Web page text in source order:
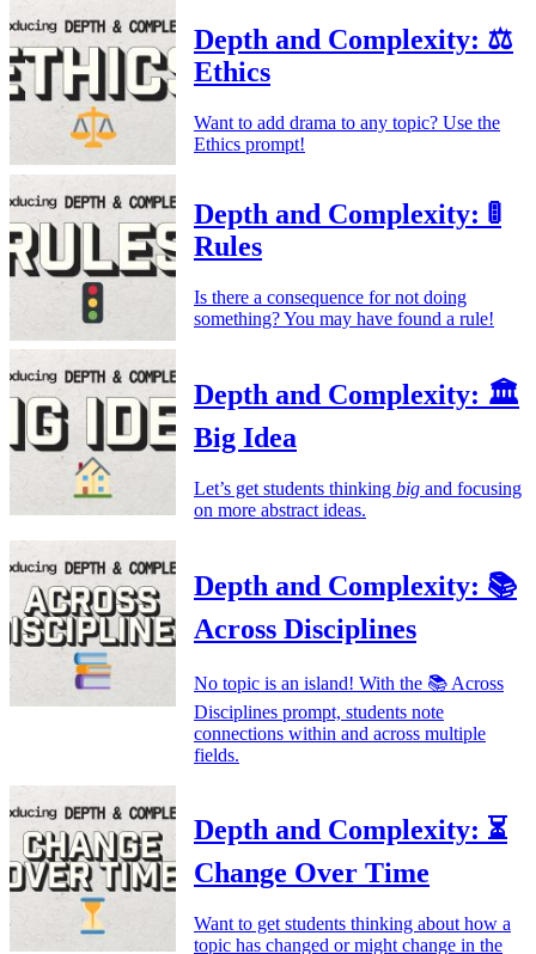
Depth and Complexity: ⚖️
Ethics
Want to add drama to any topic? Use the
Ethics prompt!
Depth and Complexity: 🚦
Rules
Is there a consequence for not doing
something? You may have found a rule!
Depth and Complexity: 🏛️
Big Idea
Let’s get students thinking big and focusing
on more abstract ideas.
Depth and Complexity: 📚
Across Disciplines
No topic is an island! With the 📚 Across
Disciplines prompt, students note
connections within and across multiple
fields.
Depth and Complexity: ⏳
Change Over Time
Want to get students thinking about how a
topic has changed or might change in the